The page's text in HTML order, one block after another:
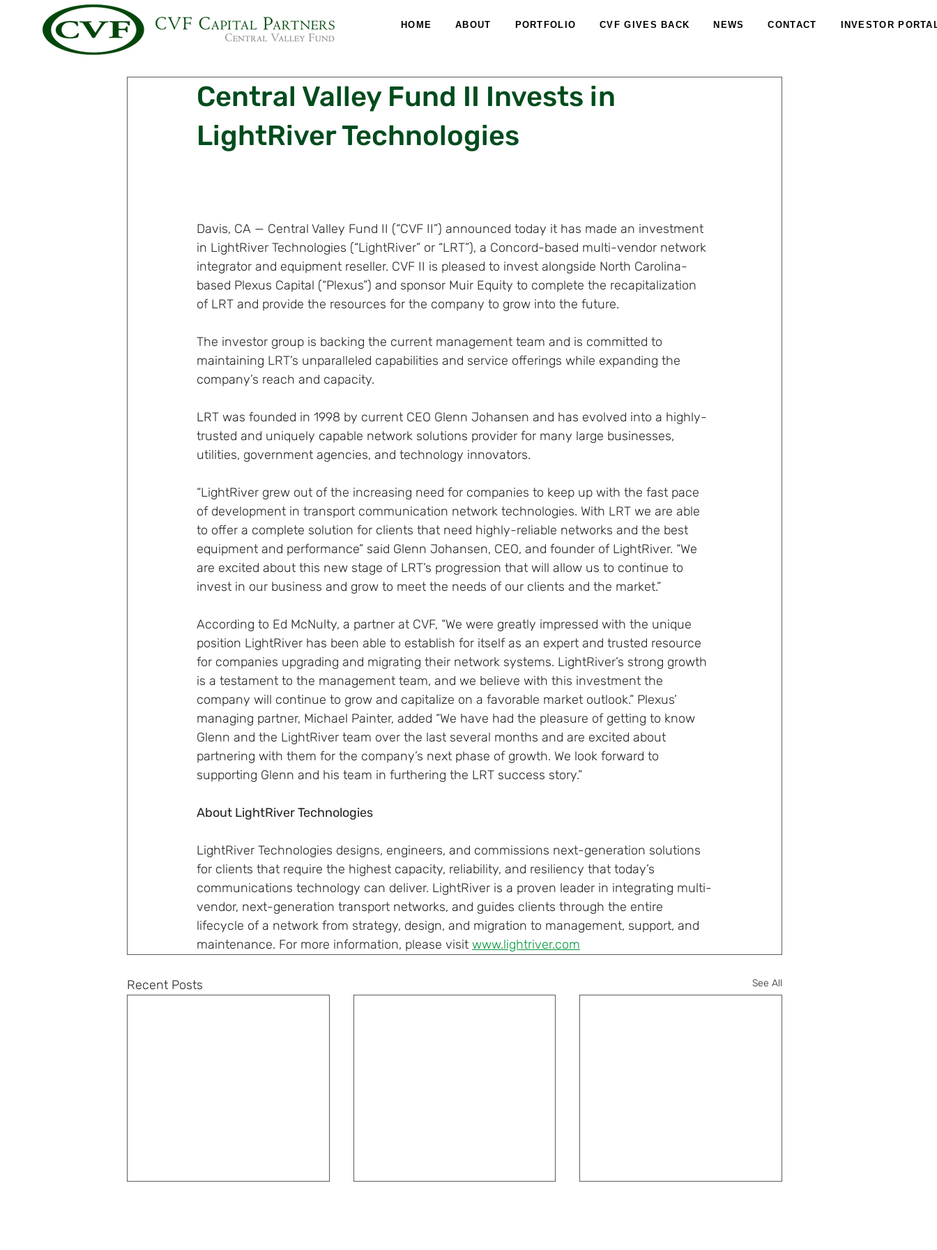
HOME ABOUT PORTFOLIO CVF GIVES BACK NEWS CONTACT INVESTOR
Central Valley Fund II Invests in
LightRiver Technologies
Davis, CA — Central Valley Fund II (“CVF II”) announced today it has made an investment
in LightRiver Technologies (“LightRiver” or “LRT”), a Concord-based multi-vendor network
integrator and equipment reseller. CVF II is pleased to invest alongside North Carolina-
based Plexus Capital (“Plexus”) and sponsor Muir Equity to complete the recapitalization
of LRT and provide the resources for the company to grow into the future.
The investor group is backing the current management team and is committed to
maintaining LRT’s unparalleled capabilities and service offerings while expanding the
company’s reach and capacity.
LRT was founded in 1998 by current CEO Glenn Johansen and has evolved into a highly-
trusted and uniquely capable network solutions provider for many large businesses,
utilities, government agencies, and technology innovators.
“LightRiver grew out of the increasing need for companies to keep up with the fast pace
of development in transport communication network technologies. With LRT we are able
to offer a complete solution for clients that need highly-reliable networks and the best
equipment and performance” said Glenn Johansen, CEO, and founder of LightRiver. “We
are excited about this new stage of LRT’s progression that will allow us to continue to
invest in our business and grow to meet the needs of our clients and the market.”
According to Ed McNulty, a partner at CVF, “We were greatly impressed with the unique
position LightRiver has been able to establish for itself as an expert and trusted resource
for companies upgrading and migrating their network systems. LightRiver’s strong growth
is a testament to the management team, and we believe with this investment the
company will continue to grow and capitalize on a favorable market outlook.” Plexus’
managing partner, Michael Painter, added “We have had the pleasure of getting to know
Glenn and the LightRiver team over the last several months and are excited about
partnering with them for the company’s next phase of growth. We look forward to
supporting Glenn and his team in furthering the LRT success story.”
About LightRiver Technologies
LightRiver Technologies designs, engineers, and commissions next-generation solutions
for clients that require the highest capacity, reliability, and resiliency that today’s
communications technology can deliver. LightRiver is a proven leader in integrating multi-
vendor, next-generation transport networks, and guides clients through the entire
lifecycle of a network from strategy, design, and migration to management, support, and
maintenance. For more information, please visit www.lightriver.com
Recent Posts See All